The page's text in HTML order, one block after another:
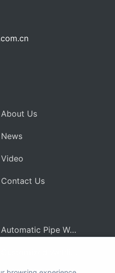
About Us
News
Video
Contact Us
Automatic Pipe Welding Machine